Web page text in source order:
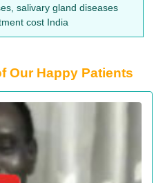
salivary gland diseases
cost India
Our Happy Patients